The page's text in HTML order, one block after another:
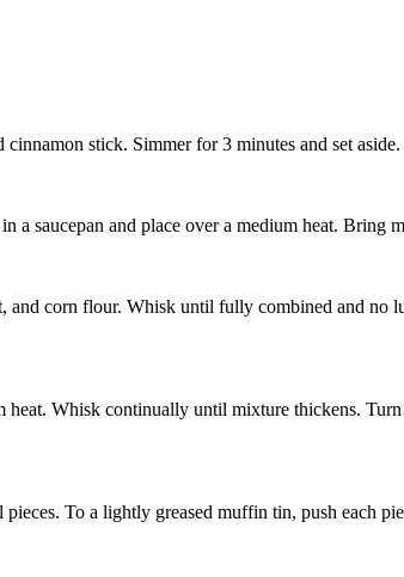
cinnamon stick. Simmer for 3 minutes and set aside.
saucepan and place over a medium heat. Bring
and corn flour. Whisk until fully combined and
heat. Whisk continually until mixture thickens.
To a lightly greased muffin tin, push each